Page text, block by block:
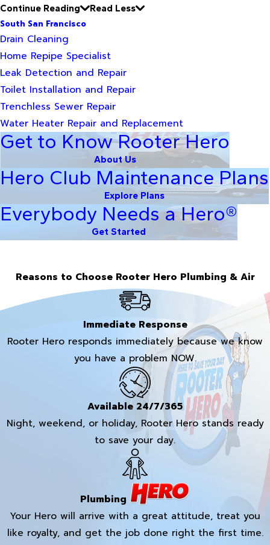
Continue Reading
Read Less
South San Francisco
Drain Cleaning
Home Repipe Specialist
Leak Detection and Repair
Toilet Installation and Repair
Trenchless Sewer Repair
Water Heater Repair and Replacement
Get to Know Rooter Hero
About Us
Hero Club Maintenance Plans
Explore Plans
Everybody Needs a Hero®
Get Started
Reasons to Choose Rooter Hero Plumbing & Air
Immediate Response
Rooter Hero responds immediately because we know
you have a problem NOW.
Available 24/7/365
Night, weekend, or holiday, Rooter Hero stands ready
to save your day.
Plumbing
Your Hero will arrive with a great attitude, treat you
like royalty, and get the job done right the first time.